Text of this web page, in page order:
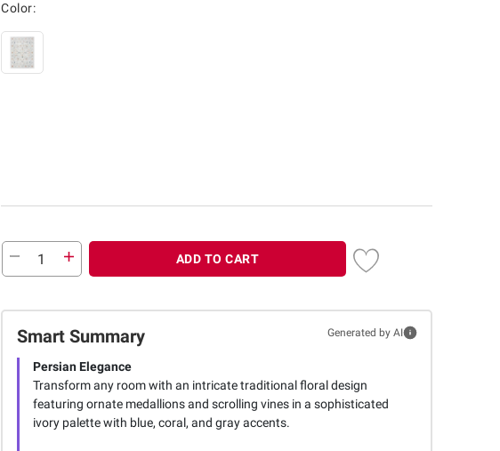
Color:
ADD TO CART
Smart Summary Generated by AI
Persian Elegance
Transform any room with an intricate traditional floral design
featuring ornate medallions and scrolling vines in a sophisticated
ivory palette with blue, coral, and gray accents.